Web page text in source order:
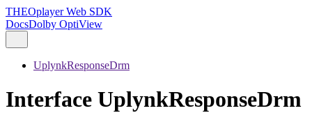
THEOplayer Web SDK
DocsDolby OptiView
UplynkResponseDrm
Interface UplynkResponseDrm